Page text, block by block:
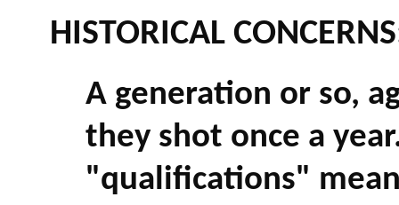
HISTORICAL
A generation or so,
they shot once a
"qualifications"